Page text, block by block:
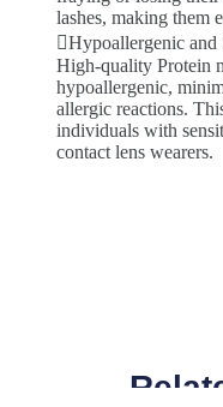
lashes, making them
Hypoallergenic and
High-quality Protein
hypoallergenic,
allergic reactions.
individuals with
contact lens wearers.